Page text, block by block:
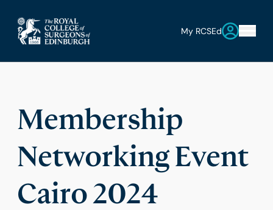
My RCSEd
Membership
Networking Event
Cairo 2024